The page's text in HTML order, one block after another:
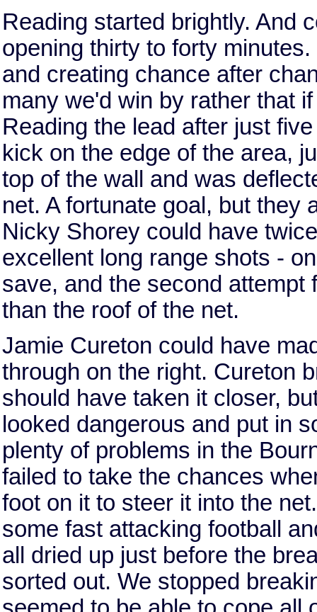
Reading started brightly. And
opening thirty to forty
and creating chance after
many we'd win by rather that
Reading the lead after just
kick on the edge of the area,
top of the wall and was
net. A fortunate goal, but they
Nicky Shorey could have
excellent long range shots -
save, and the second
than the roof of the net.
Jamie Cureton could have
through on the right. Cureton
should have taken it closer,
looked dangerous and put in
plenty of problems in the
failed to take the chances
foot on it to steer it into the
some fast attacking football
all dried up just before the
sorted out. We stopped